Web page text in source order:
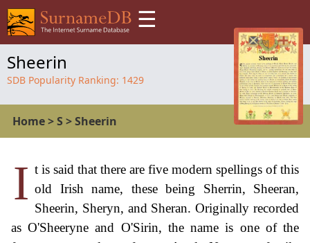
☰
Sheerin
SDB Popularity Ranking: 1429
Home>S >Sheerin
I t is said that there are five modern spellings of this
old Irish name, these being Sherrin, Sheeran,
Sheerin, Sheryn, and Sheran. Originally recorded
as O'Sheeryne and O'Sirin, the name is one of the